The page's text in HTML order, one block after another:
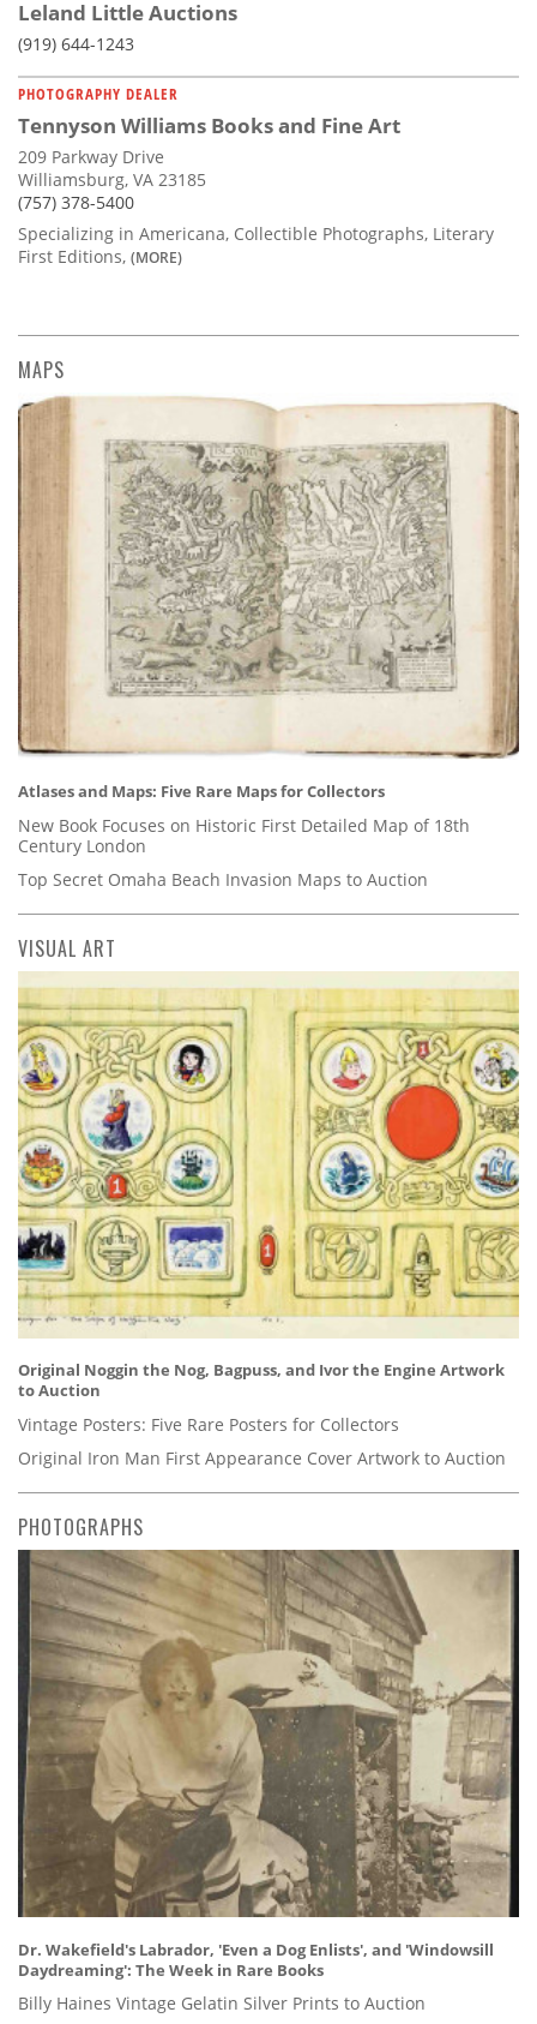
Leland Little Auctions
(919) 644-1243
PHOTOGRAPHY DEALER
Tennyson Williams Books and Fine Art
209 Parkway Drive
Williamsburg, VA 23185
(757) 378-5400
Specializing in Americana, Collectible Photographs, Literary
First Editions, (MORE)
MAPS
Atlases and Maps: Five Rare Maps for Collectors
New Book Focuses on Historic First Detailed Map of 18th
Century London
Top Secret Omaha Beach Invasion Maps to Auction
VISUAL ART
Original Noggin the Nog, Bagpuss, and Ivor the Engine Artwork
to Auction
Vintage Posters: Five Rare Posters for Collectors
Original Iron Man First Appearance Cover Artwork to Auction
PHOTOGRAPHS
Dr. Wakefield's Labrador, 'Even a Dog Enlists', and 'Windowsill
Daydreaming': The Week in Rare Books
Billy Haines Vintage Gelatin Silver Prints to Auction